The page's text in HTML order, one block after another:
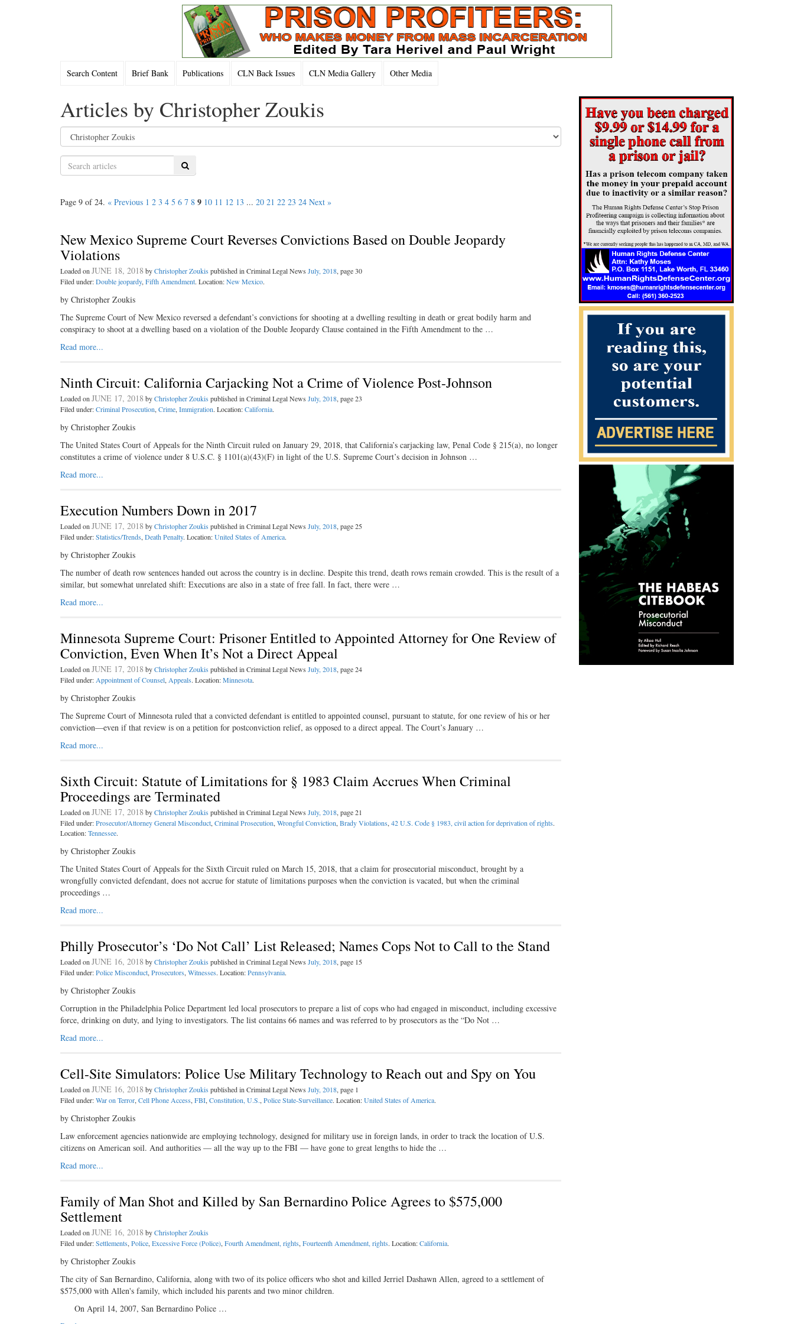
Search Content Brief Bank Publications CLN Back Issues CLN Media Gallery Other Media
Articles by Christopher Zoukis
Search
Page 9 of 24. « Previous 1 2 3 4 5 6 7 8 9 10 11 12 13 ... 20 21 22 23 24 Next »
New Mexico Supreme Court Reverses Convictions Based on Double Jeopardy
Violations
Loaded on JUNE 18, 2018 byChristopher Zoukis published in Criminal Legal News July, 2018, page 30
Filed under:Double jeopardy, Fifth Amendment. Location:New Mexico.
by Christopher Zoukis
The Supreme Court of New Mexico reversed a defendant’s convictions for shooting at a dwelling resulting in death or great bodily harm and
conspiracy to shoot at a dwelling based on a violation of the Double Jeopardy Clause contained in the Fifth Amendment to the …
Read more...
Ninth Circuit: California Carjacking Not a Crime of Violence Post-Johnson
Loaded on JUNE 17, 2018 byChristopher Zoukis published in Criminal Legal News July, 2018, page 23
Filed under:Criminal Prosecution, Crime, Immigration. Location:California.
by Christopher Zoukis
The United States Court of Appeals for the Ninth Circuit ruled on January 29, 2018, that California’s carjacking law, Penal Code § 215(a), no longer
constitutes a crime of violence under 8 U.S.C. § 1101(a)(43)(F) in light of the U.S. Supreme Court’s decision in Johnson …
Read more...
Execution Numbers Down in 2017
Loaded on JUNE 17, 2018 byChristopher Zoukis published in Criminal Legal News July, 2018, page 25
Filed under:Statistics/Trends, Death Penalty. Location:United States of America.
by Christopher Zoukis
The number of death row sentences handed out across the country is in decline. Despite this trend, death rows remain crowded. This is the result of a
similar, but somewhat unrelated shift: Executions are also in a state of free fall. In fact, there were …
Read more...
Minnesota Supreme Court: Prisoner Entitled to Appointed Attorney for One Review of
Conviction, Even When It’s Not a Direct Appeal
Loaded on JUNE 17, 2018 byChristopher Zoukis published in Criminal Legal News July, 2018, page 24
Filed under: Appointment of Counsel, Appeals. Location:Minnesota.
by Christopher Zoukis
The Supreme Court of Minnesota ruled that a convicted defendant is entitled to appointed counsel, pursuant to statute, for one review of his or her
conviction—even if that review is on a petition for postconviction relief, as opposed to a direct appeal. The Court’s January …
Read more...
Sixth Circuit: Statute of Limitations for § 1983 Claim Accrues When Criminal
Proceedings are Terminated
Loaded on JUNE 17, 2018 byChristopher Zoukis published in Criminal Legal News July, 2018, page 21
Filed under:Prosecutor/Attorney General Misconduct, Criminal Prosecution, Wrongful Conviction, Brady Violations, 42 U.S. Code § 1983, civil action for deprivation of rights.
Location:Tennessee.
by Christopher Zoukis
The United States Court of Appeals for the Sixth Circuit ruled on March 15, 2018, that a claim for prosecutorial misconduct, brought by a
wrongfully convicted defendant, does not accrue for statute of limitations purposes when the conviction is vacated, but when the criminal
proceedings …
Read more...
Philly Prosecutor’s ‘Do Not Call’ List Released; Names Cops Not to Call to the Stand
Loaded on JUNE 16, 2018 byChristopher Zoukis published in Criminal Legal News July, 2018, page 15
Filed under:Police Misconduct, Prosecutors, Witnesses. Location:Pennsylvania.
by Christopher Zoukis
Corruption in the Philadelphia Police Department led local prosecutors to prepare a list of cops who had engaged in misconduct, including excessive
force, drinking on duty, and lying to investigators. The list contains 66 names and was referred to by prosecutors as the “Do Not …
Read more...
Cell-Site Simulators: Police Use Military Technology to Reach out and Spy on You
Loaded on JUNE 16, 2018 byChristopher Zoukis published in Criminal Legal News July, 2018, page 1
Filed under:War on Terror, Cell Phone Access, FBI, Constitution, U.S., Police State-Surveillance. Location:United States of America.
by Christopher Zoukis
Law enforcement agencies nationwide are employing technology, designed for military use in foreign lands, in order to track the location of U.S.
citizens on American soil. And authorities — all the way up to the FBI — have gone to great lengths to hide the …
Read more...
Family of Man Shot and Killed by San Bernardino Police Agrees to $575,000
Settlement
Loaded on JUNE 16, 2018 byChristopher Zoukis
Filed under:Settlements, Police, Excessive Force (Police), Fourth Amendment, rights, Fourteenth Amendment, rights. Location:California.
by Christopher Zoukis
The city of San Bernardino, California, along with two of its police officers who shot and killed Jerriel Dashawn Allen, agreed to a settlement of
$575,000 with Allen's family, which included his parents and two minor children.
On April 14, 2007, San Bernardino Police …